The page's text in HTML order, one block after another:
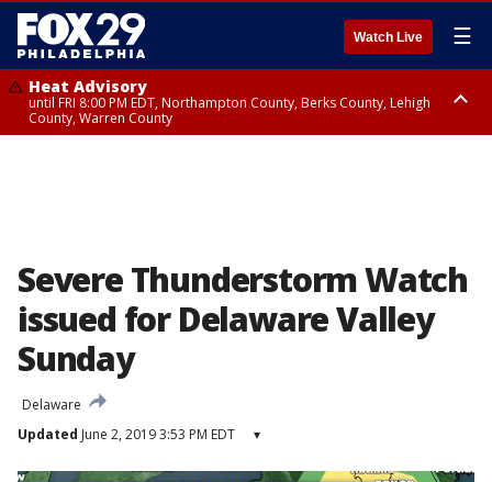
Watch Live ☰
Heat Advisory
until FRI 8:00 PM EDT, Northampton County, Berks County, Lehigh
County, Warren County
Severe Thunderstorm Watch
issued for Delaware Valley
Sunday
Delaware
Updated June 2, 2019 3:53 PM EDT ▾